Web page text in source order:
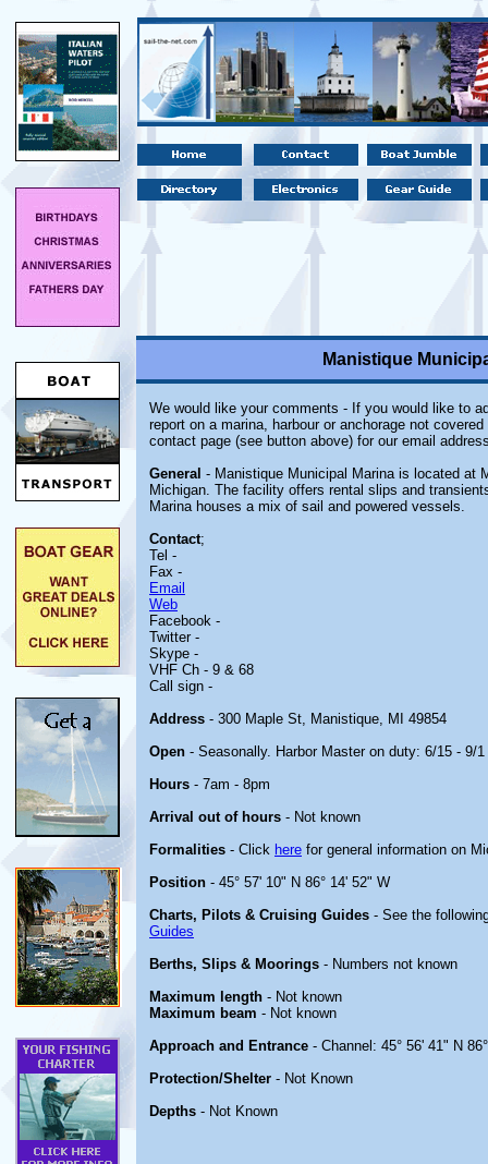
Manistique
We would like your comments - If you would like to
report on a marina, harbour or anchorage not
contact page (see button above) for our email
General - Manistique Municipal Marina is located at
Michigan. The facility offers rental slips and
Marina houses a mix of sail and powered vessels.
Contact;
Tel -
Fax -
Email
Web
Facebook -
Twitter -
Skype -
VHF Ch - 9 & 68
Call sign -
Address - 300 Maple St, Manistique, MI 49854
Open - Seasonally. Harbor Master on duty: 6/15 - 9/1
Hours - 7am - 8pm
Arrival out of hours - Not known
Formalities - Click here for general information on
Position - 45° 57' 10" N 86° 14' 52" W
Charts, Pilots & Cruising Guides - See the
Guides
Berths, Slips & Moorings - Numbers not known
Maximum length - Not known
Maximum beam - Not known
Approach and Entrance - Channel: 45° 56' 41" N
Protection/Shelter - Not Known
Depths - Not Known